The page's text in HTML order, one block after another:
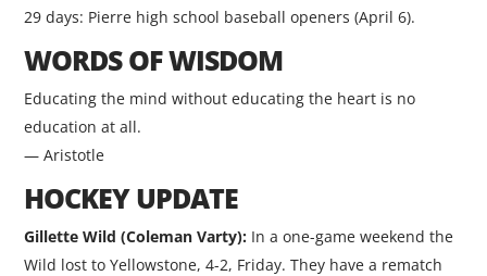
29 days: Pierre high school baseball openers (April 6).
WORDS OF WISDOM
Educating the mind without educating the heart is no
education at all.
— Aristotle
HOCKEY UPDATE
Gillette Wild (Coleman Varty): In a one-game weekend the
Wild lost to Yellowstone, 4-2, Friday. They have a rematch